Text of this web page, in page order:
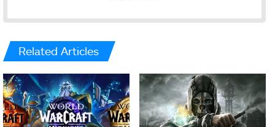
Related Articles